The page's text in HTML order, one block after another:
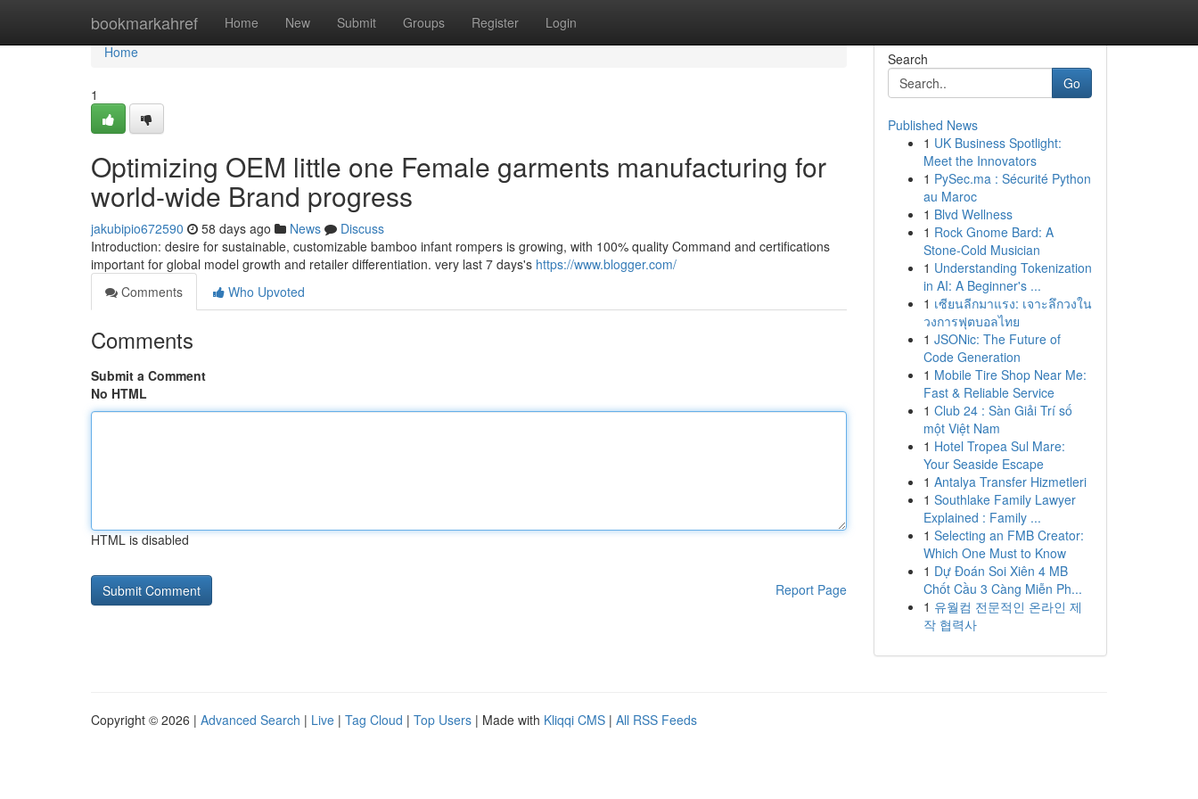
bookmarkahref Home New Submit Groups Register Login
Home
Home
1
Optimizing OEM little one Female garments manufacturing for
world-wide Brand progress
jakubipio672590 58 days ago News
Discuss
Introduction: desire for sustainable, customizable bamboo infant rompers is growing, with 100% quality Command and certifications
important for global model growth and retailer differentiation. very last 7 days's https://www.blogger.com/
Comments
Who Upvoted
Comments
Submit a Comment
No HTML
HTML is disabled
Report Page
Search
Go
Published News
1 UK Business Spotlight:
Meet the Innovators
1 PySec.ma : Sécurité Python
au Maroc
1 Blvd Wellness
1 Rock Gnome Bard: A
Stone-Cold Musician
1 Understanding Tokenization
in AI: A Beginner's ...
1 เซียนลีกมาแรง: เจาะลึกวงใน
วงการฟุตบอลไทย
1 JSONic: The Future of
Code Generation
1 Mobile Tire Shop Near Me:
Fast & Reliable Service
1 Club 24 : Sàn Giải Trí số
một Việt Nam
1 Hotel Tropea Sul Mare:
Your Seaside Escape
1 Antalya Transfer Hizmetleri
1 Southlake Family Lawyer
Explained : Family ...
1 Selecting an FMB Creator:
Which One Must to Know
1 Dự Đoán Soi Xiên 4 MB
Chốt Cầu 3 Càng Miễn Ph...
1 유월컴 전문적인 온라인 제
작 협력사
Copyright © 2026 | Advanced Search | Live | Tag Cloud | Top Users | Made with Kliqqi CMS | All RSS Feeds